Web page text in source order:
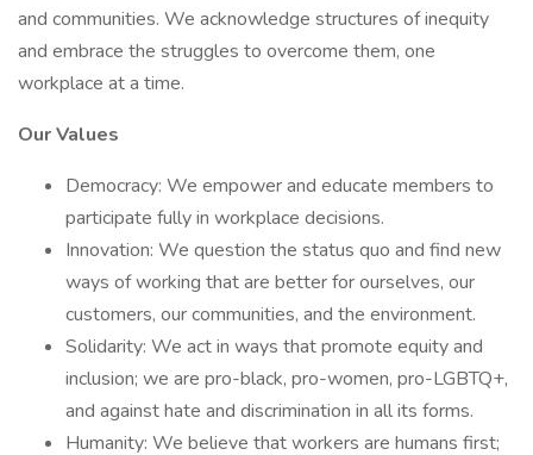
and communities. We acknowledge structures of inequity
and embrace the struggles to overcome them, one
workplace at a time.
Our Values
Democracy: We empower and educate members to
participate fully in workplace decisions.
Innovation: We question the status quo and find new
ways of working that are better for ourselves, our
customers, our communities, and the environment.
Solidarity: We act in ways that promote equity and
inclusion; we are pro-black, pro-women, pro-LGBTQ+,
and against hate and discrimination in all its forms.
Humanity: We believe that workers are humans first;